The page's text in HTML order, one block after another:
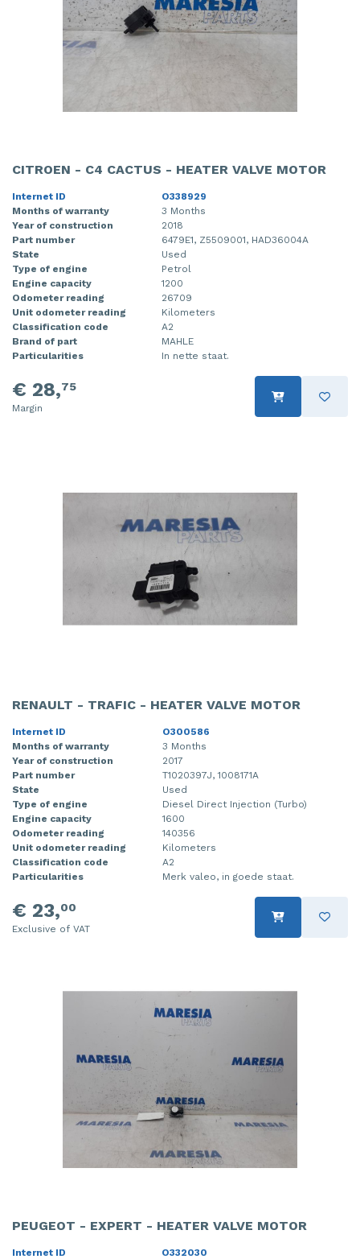
CITROEN - C4 CACTUS - HEATER VALVE MOTOR
Internet ID
O338929
Months of warranty
3 Months
Year of construction
2018
Part number
6479E1, Z5509001, HAD36004A
State
Used
Type of engine
Petrol
Engine capacity
1200
Odometer reading
26709
Unit odometer reading
Kilometers
Classification code
A2
Brand of part
MAHLE
Particularities
In nette staat.
€ 28,75
Margin
RENAULT - TRAFIC - HEATER VALVE MOTOR
Internet ID
O300586
Months of warranty
3 Months
Year of construction
2017
Part number
T1020397J, 1008171A
State
Used
Type of engine
Diesel Direct Injection (Turbo)
Engine capacity
1600
Odometer reading
140356
Unit odometer reading
Kilometers
Classification code
A2
Particularities
Merk valeo, in goede staat.
€ 23,00
Exclusive of VAT
PEUGEOT - EXPERT - HEATER VALVE MOTOR
Internet ID
O332030